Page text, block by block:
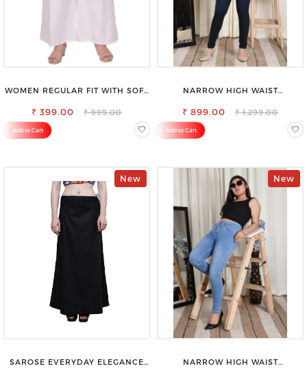
WOMEN REGULAR FIT WITH SOFT
TROUSER
₹ 399.00 ₹ 999.00
Add to Cart
NARROW HIGH WAIST
JEANS
₹ 899.00 ₹ 1,299.00
Add to Cart
New
SAROSE EVERYDAY ELEGANCE
New
NARROW HIGH WAIST